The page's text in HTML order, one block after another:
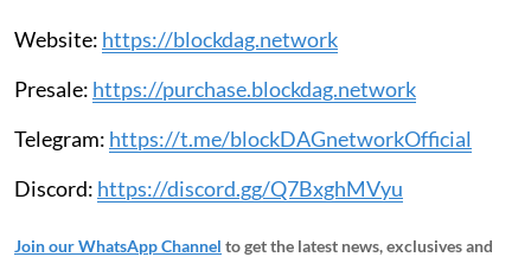
Website: https://blockdag.network
Presale: https://purchase.blockdag.network
Telegram: https://t.me/blockDAGnetworkOfficial
Discord: https://discord.gg/Q7BxghMVyu
Join our WhatsApp Channel to get the latest news, exclusives and